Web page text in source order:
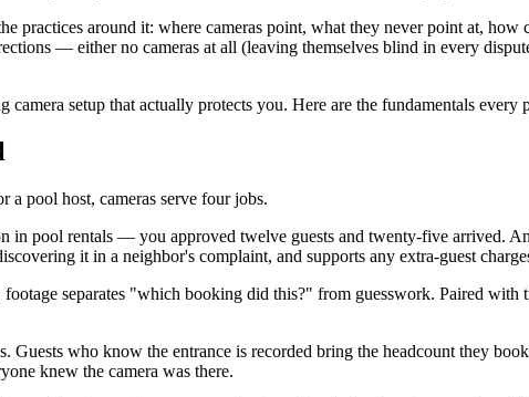
practices around it: where cameras point, what they never point at,
— either no cameras at all (leaving themselves blind in every
camera setup that actually protects you. Here are the fundamentals
a pool host, cameras serve four jobs.
in pool rentals — you approved twelve guests and twenty-five arrived.
it in a neighbor's complaint, and supports any extra-guest
separates "which booking did this?" from guesswork. Paired with
Guests who know the entrance is recorded bring the headcount they
knew the camera was there.